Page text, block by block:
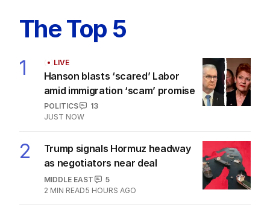
The Top 5
1 LIVE
Hanson blasts ‘scared’ Labor
amid immigration ‘scam’ promise
POLITICS
13
JUST NOW
2
Trump signals Hormuz headway
as negotiators near deal
MIDDLE EAST
5
2 MIN READ5 HOURS AGO